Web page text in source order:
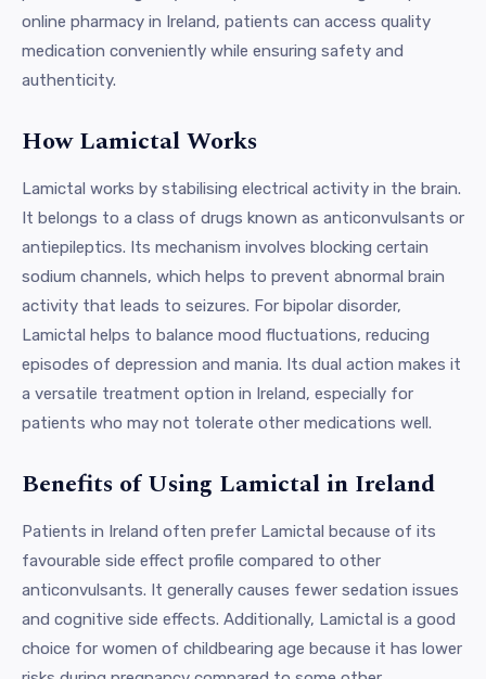
online pharmacy in Ireland, patients can access quality
medication conveniently while ensuring safety and
authenticity.
How Lamictal Works
Lamictal works by stabilising electrical activity in the brain.
It belongs to a class of drugs known as anticonvulsants or
antiepileptics. Its mechanism involves blocking certain
sodium channels, which helps to prevent abnormal brain
activity that leads to seizures. For bipolar disorder,
Lamictal helps to balance mood fluctuations, reducing
episodes of depression and mania. Its dual action makes it
a versatile treatment option in Ireland, especially for
patients who may not tolerate other medications well.
Benefits of Using Lamictal in Ireland
Patients in Ireland often prefer Lamictal because of its
favourable side effect profile compared to other
anticonvulsants. It generally causes fewer sedation issues
and cognitive side effects. Additionally, Lamictal is a good
choice for women of childbearing age because it has lower